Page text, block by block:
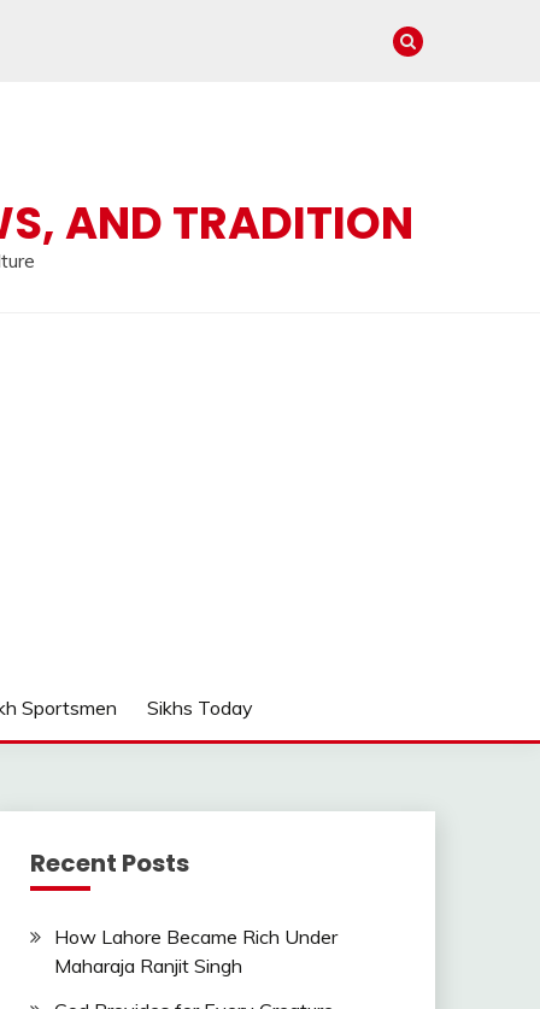
AND TRADITION
Sportsmen Sikhs Today
Recent Posts
How Lahore Became Rich Under
Maharaja Ranjit Singh